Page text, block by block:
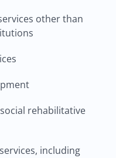
other than
rehabilitative
including